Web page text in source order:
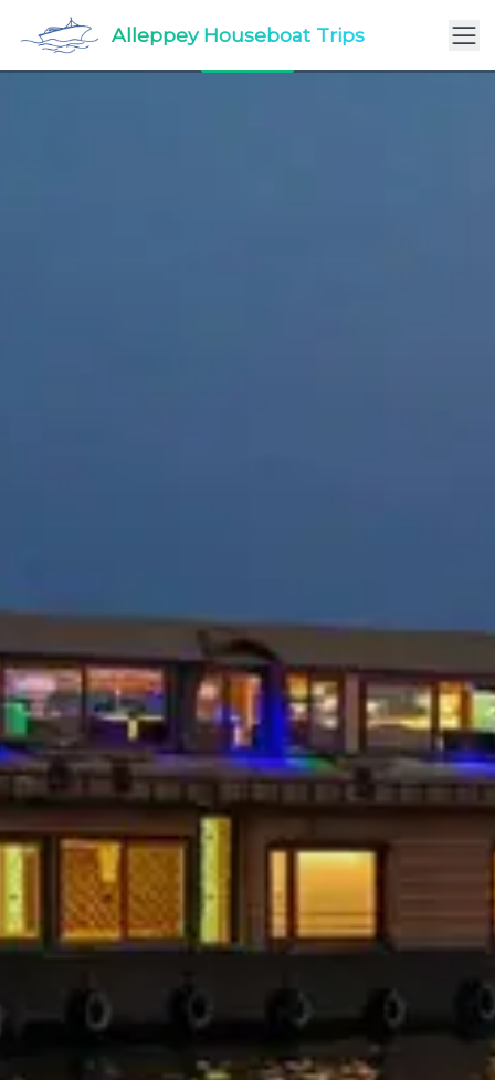
Alleppey Houseboat Trips
Alleppey Luxury Houseboat Packages – Royalty on
the Backwaters